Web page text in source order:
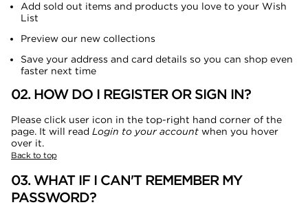
Add sold out items and products you love to your Wish
List
Preview our new collections
Save your address and card details so you can shop even
faster next time
02. HOW DO I REGISTER OR SIGN IN?
Please click user icon in the top-right hand corner of the
page. It will read Login to your account when you hover
over it.
Back to top
03. WHAT IF I CAN'T REMEMBER MY
PASSWORD?